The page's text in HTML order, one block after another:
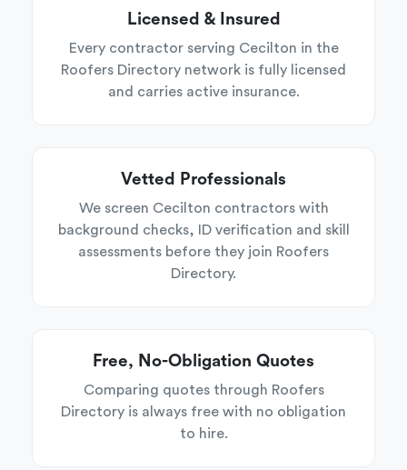
Licensed & Insured
Every contractor serving Cecilton in the
Roofers Directory network is fully licensed
and carries active insurance.
Vetted Professionals
We screen Cecilton contractors with
background checks, ID verification and skill
assessments before they join Roofers
Directory.
Free, No-Obligation Quotes
Comparing quotes through Roofers
Directory is always free with no obligation
to hire.